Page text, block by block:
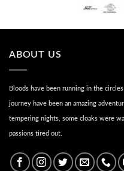
ABOUT US
Bloods have been running in the
journey have been an amazing
tempering nights, some cloaks were
passions tired out.